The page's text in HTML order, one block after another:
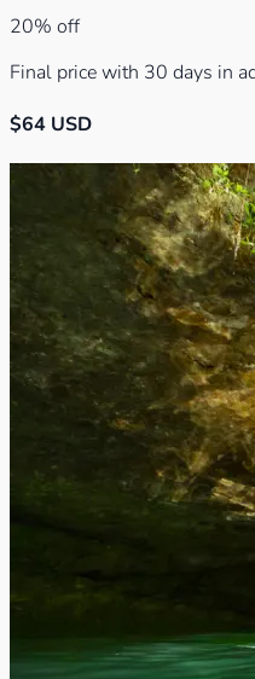
20% off
Final price with 30 days in
$64 USD